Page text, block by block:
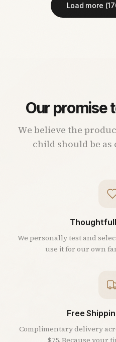
Load more (
Our promise
We believe the
child should be as
We personally test and
use it for our own
Free
Complimentary delivery
$75. Because your